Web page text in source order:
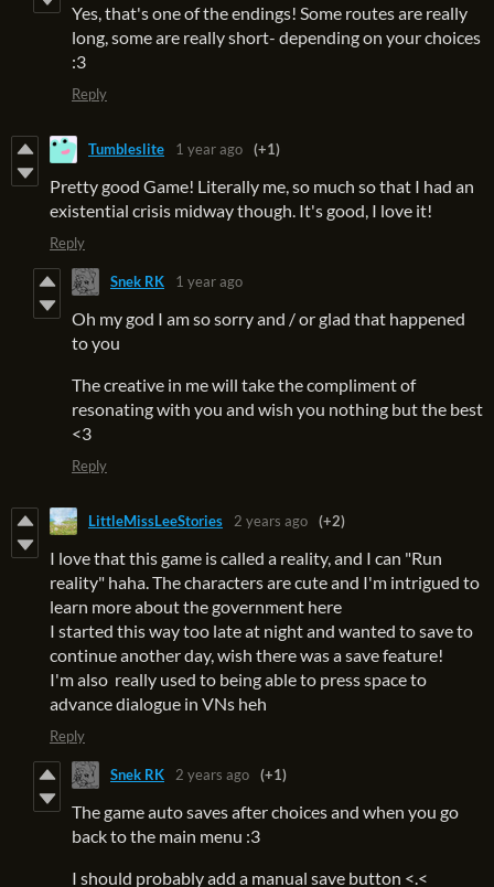
Yes, that's one of the endings! Some routes are really
long, some are really short- depending on your choices
:3
Reply
Tumbleslite 1 year ago (+1)
Pretty good Game! Literally me, so much so that I had an
existential crisis midway though. It's good, I love it!
Reply
Snek RK 1 year ago
Oh my god I am so sorry and / or glad that happened
to you
The creative in me will take the compliment of
resonating with you and wish you nothing but the best
<3
Reply
LittleMissLeeStories 2 years ago (+2)
I love that this game is called a reality, and I can "Run
reality" haha. The characters are cute and I'm intrigued to
learn more about the government here
I started this way too late at night and wanted to save to
continue another day, wish there was a save feature!
I'm also really used to being able to press space to
advance dialogue in VNs heh
Reply
Snek RK 2 years ago (+1)
The game auto saves after choices and when you go
back to the main menu :3
I should probably add a manual save button <.<